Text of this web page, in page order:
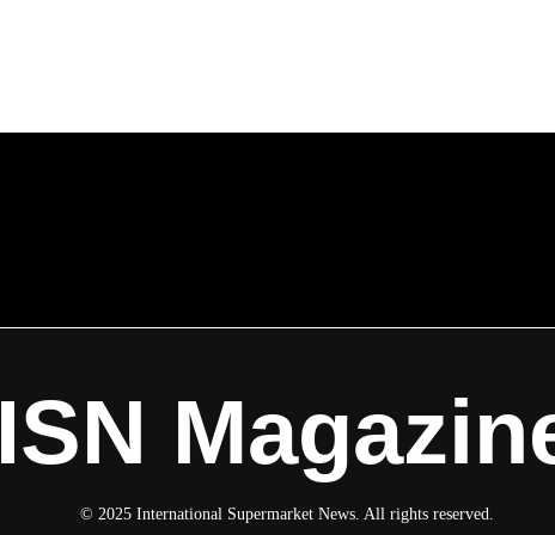
ISN
© 2025 International Supermarket News. All rights reserved.